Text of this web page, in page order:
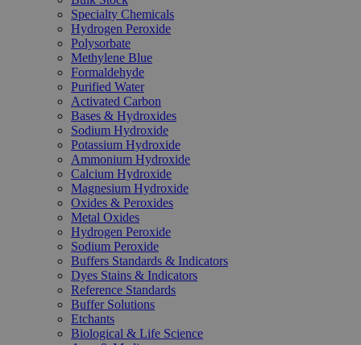
Specialty Chemicals
Hydrogen Peroxide
Polysorbate
Methylene Blue
Formaldehyde
Purified Water
Activated Carbon
Bases & Hydroxides
Sodium Hydroxide
Potassium Hydroxide
Ammonium Hydroxide
Calcium Hydroxide
Magnesium Hydroxide
Oxides & Peroxides
Metal Oxides
Hydrogen Peroxide
Sodium Peroxide
Buffers Standards & Indicators
Dyes Stains & Indicators
Reference Standards
Buffer Solutions
Etchants
Biological & Life Science